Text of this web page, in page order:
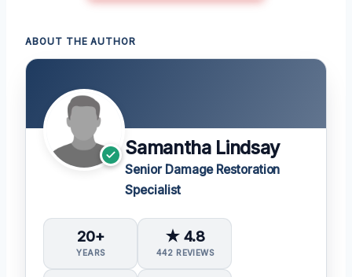
ABOUT THE AUTHOR
Samantha Lindsay
Senior Damage Restoration
Specialist
20+
YEARS
★ 4.8
442 REVIEWS